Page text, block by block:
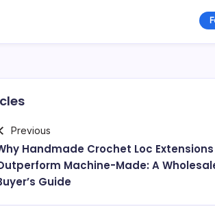
Previous
Handmade Crochet Loc Extensions
Machine-Made: A
Guide